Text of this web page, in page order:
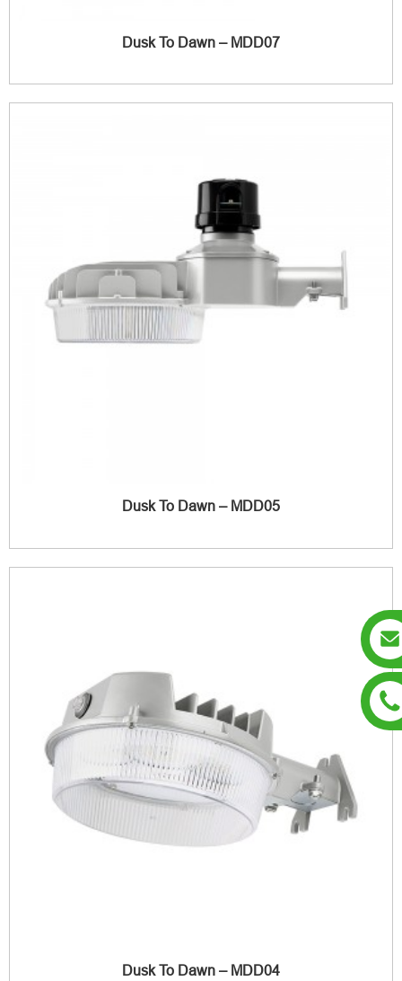
Dusk To Dawn – MDD07
Dusk To Dawn – MDD05
Dusk To Dawn – MDD04